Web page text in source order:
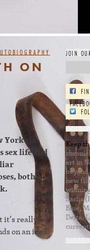
ON
York six
sex life and
both
it’s really
on an idea
JOIN
Keep
art in
new
Sachs
Blue,
Delta,